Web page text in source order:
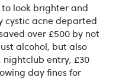
look brighter and
cystic acne departed
over £500 by not
alcohol, but also
entry, £30
day fines for